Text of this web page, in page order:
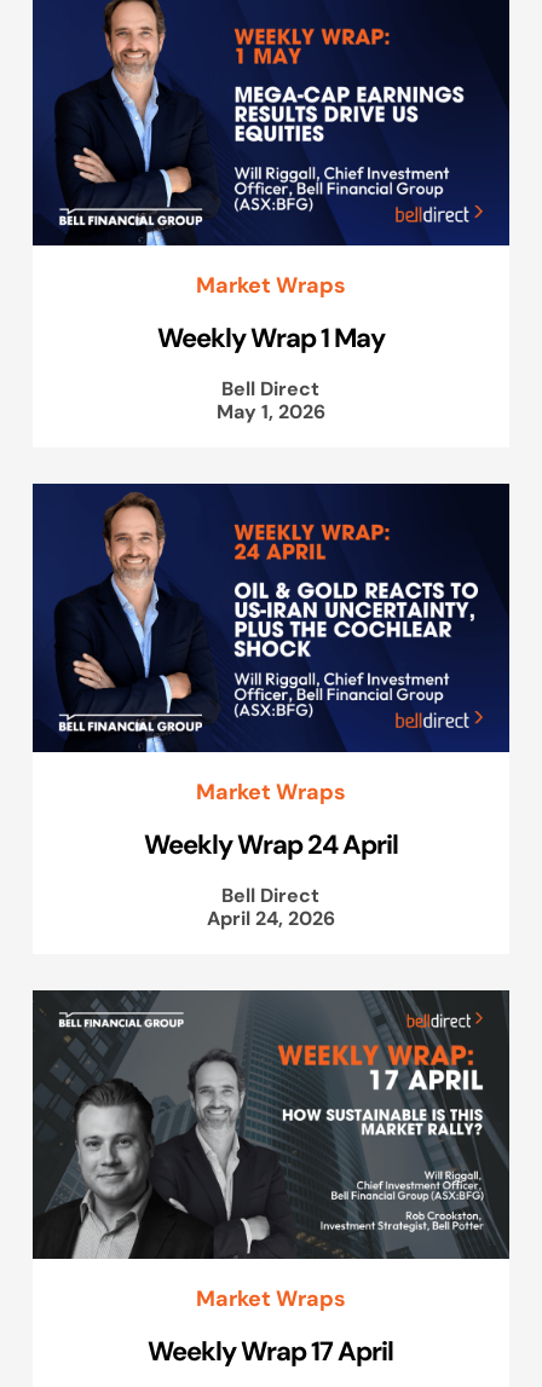
Market Wraps
Weekly Wrap 1 May
Bell Direct
May 1, 2026
Market Wraps
Weekly Wrap 24 April
Bell Direct
April 24, 2026
Market Wraps
Weekly Wrap 17 April